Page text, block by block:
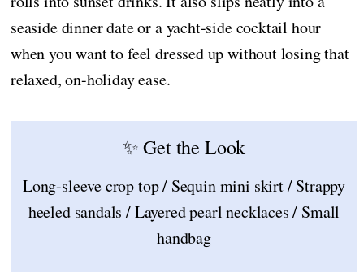
seaside dinner date or a yacht-side cocktail hour
when you want to feel dressed up without losing that
relaxed, on-holiday ease.
✨ Get the Look
Long-sleeve crop top / Sequin mini skirt / Strappy
heeled sandals / Layered pearl necklaces / Small
handbag